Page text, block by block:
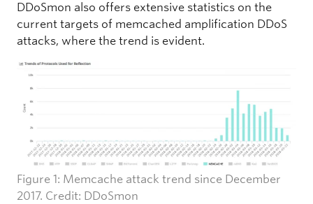
DDoSmon also offers extensive statistics on the
current targets of memcached amplification DDoS
attacks, where the trend is evident.
Figure 1: Memcache attack trend since December
2017. Credit: DDoSmon